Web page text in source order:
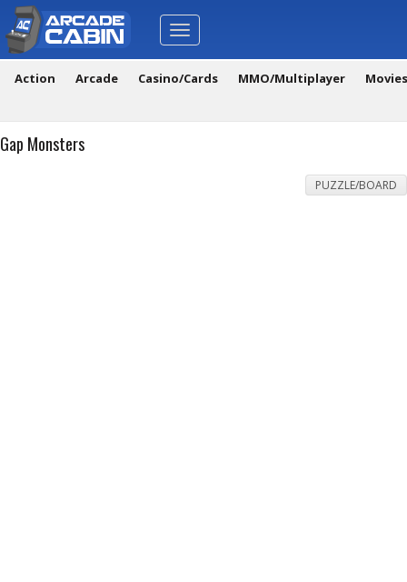
Toggle
navigation
Action Arcade Casino/Cards MMO/Multiplayer
Gap Monsters
PUZZLE/BOARD